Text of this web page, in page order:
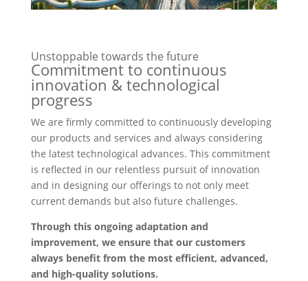
Unstoppable towards the future
Commitment to continuous
innovation & technological
progress
We are firmly committed to continuously developing
our products and services and always considering
the latest technological advances. This commitment
is reflected in our relentless pursuit of innovation
and in designing our offerings to not only meet
current demands but also future challenges.
Through this ongoing adaptation and
improvement, we ensure that our customers
always benefit from the most efficient, advanced,
and high-quality solutions.